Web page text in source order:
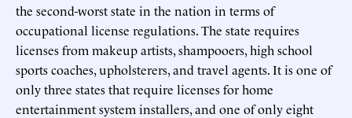
the second-worst state in the nation in terms of
occupational license regulations. The state requires
licenses from makeup artists, shampooers, high school
sports coaches, upholsterers, and travel agents. It is one of
only three states that require licenses for home
entertainment system installers, and one of only eight